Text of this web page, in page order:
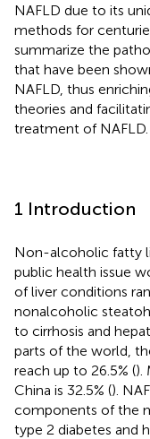
NAFLD due to its
methods for
summarize the
that have been
NAFLD, thus
theories and
treatment of NAFLD.
1 Introduction
Non-alcoholic fatty
public health issue
of liver conditions
nonalcoholic
to cirrhosis and
parts of the world,
reach up to 26.5% ().
China is 32.5% ().
components of the
type 2 diabetes and